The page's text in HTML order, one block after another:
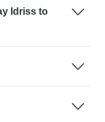
Idriss to